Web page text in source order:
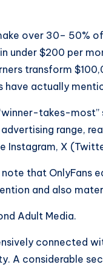
over 30– 50%
under $200 per
transform
actually
takes-
advertising range,
Instagram, X
that OnlyFans
and also
Adult Media.
connected
A considerable